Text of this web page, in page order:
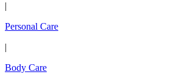
|
Personal Care
|
Body Care